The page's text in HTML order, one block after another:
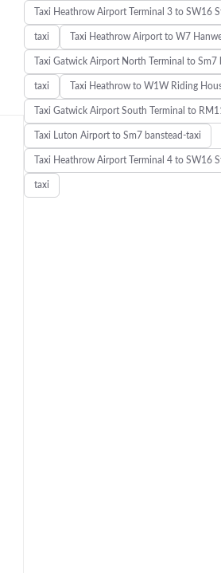
Taxi Heathrow Airport Terminal 3 to SW16
taxi Taxi Heathrow Airport to W7
Taxi Gatwick Airport North Terminal to Sm7
taxi Taxi Heathrow to W1W Riding
Taxi Gatwick Airport South Terminal to
Taxi Luton Airport to Sm7 banstead-taxi
Taxi Heathrow Airport Terminal 4 to SW16
taxi